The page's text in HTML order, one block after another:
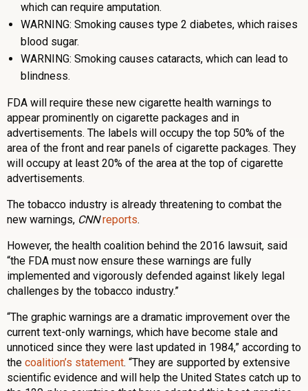
which can require amputation.
WARNING: Smoking causes type 2 diabetes, which raises
blood sugar.
WARNING: Smoking causes cataracts, which can lead to
blindness.
FDA will require these new cigarette health warnings to
appear prominently on cigarette packages and in
advertisements. The labels will occupy the top 50% of the
area of the front and rear panels of cigarette packages. They
will occupy at least 20% of the area at the top of cigarette
advertisements.
The tobacco industry is already threatening to combat the
new warnings, CNN reports.
However, the health coalition behind the 2016 lawsuit, said
“the FDA must now ensure these warnings are fully
implemented and vigorously defended against likely legal
challenges by the tobacco industry.”
“The graphic warnings are a dramatic improvement over the
current text-only warnings, which have become stale and
unnoticed since they were last updated in 1984,” according to
the coalition’s statement. “They are supported by extensive
scientific evidence and will help the United States catch up to